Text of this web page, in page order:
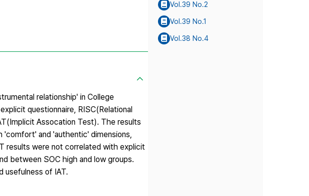
relationship' in College
questionnaire, RISC(Relational
Assocation Test). The results
'comfort' and 'authentic' dimensions,
results were not correlated with explicit
between SOC high and low groups.
usefulness of IAT.
Vol.39 No.2
Vol.39 No.1
Vol.38 No.4